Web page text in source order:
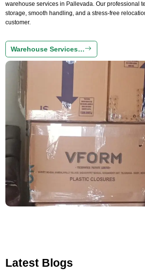
warehouse services in Pallevada. Our professional
storage, smooth handling, and a stress-free
customer.
Warehouse Services…
Latest Blogs